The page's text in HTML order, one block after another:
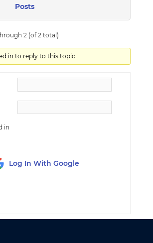
Posts
2 (of 2 total)
in to reply to this topic.
in
Log In With Google